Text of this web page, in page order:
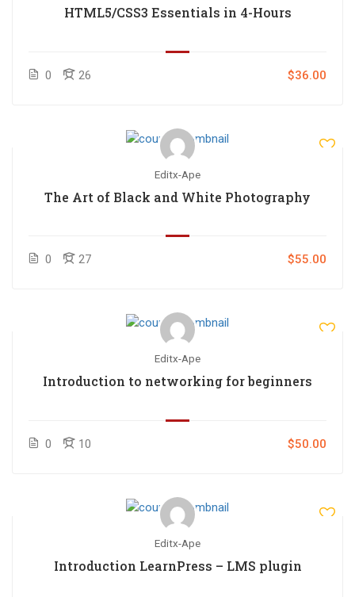
HTML5/CSS3 Essentials in 4-Hours
0 26 $36.00
Editx-Ape
The Art of Black and White Photography
0 27 $55.00
Editx-Ape
Introduction to networking for beginners
0 10 $50.00
Editx-Ape
Introduction LearnPress – LMS plugin